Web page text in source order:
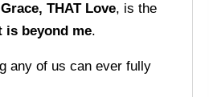
THAT Love, is the
is beyond me.
any of us can ever fully